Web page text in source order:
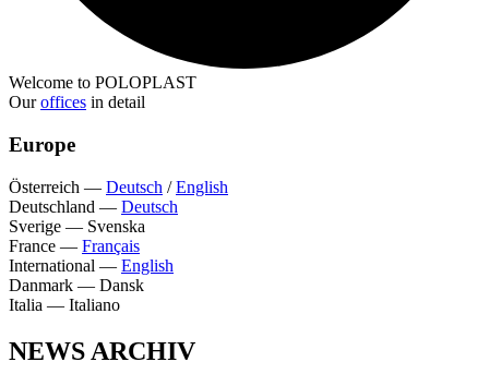
Welcome to POLOPLAST
Ouroffices in detail
Europe
Österreich — Deutsch /English
Deutschland — Deutsch
Sverige — Svenska
France — Français
International — English
Danmark — Dansk
Italia — Italiano
NEWS ARCHIV